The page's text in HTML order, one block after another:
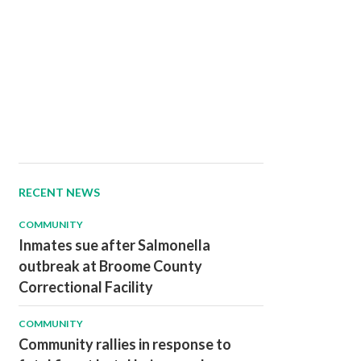
RECENT NEWS
COMMUNITY
Inmates sue after Salmonella
outbreak at Broome County
Correctional Facility
COMMUNITY
Community rallies in response to